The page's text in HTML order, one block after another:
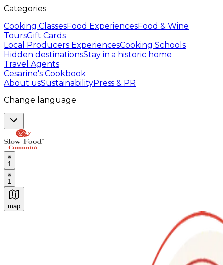
Categories
Cooking ClassesFood ExperiencesFood & Wine
ToursGift Cards
Local Producers ExperiencesCooking Schools
Hidden destinationsStay in a historic home
Travel Agents
Cesarine's Cookbook
About usSustainabilityPress & PR
Change language
1
1
map
Authentic Italian Cooking Classes, Food experiences